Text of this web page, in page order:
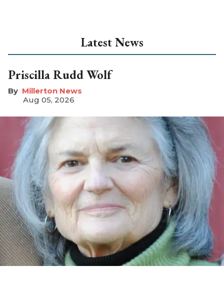
Latest News
Priscilla Rudd Wolf
Millerton News
Aug 05, 2026